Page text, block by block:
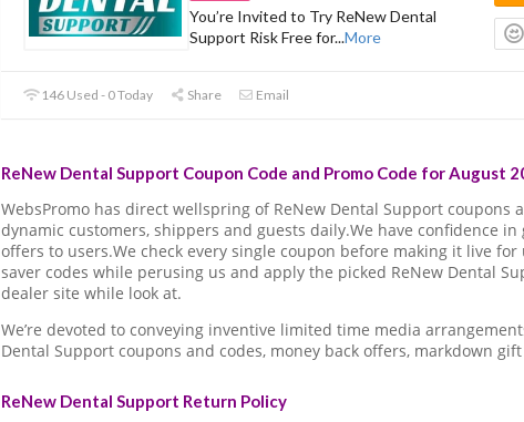
You’re Invited to Try ReNew Dental
Support Risk Free for...More
146 Used - 0 Today Share Email
ReNew Dental Support Coupon Code and Promo Code for August
WebsPromo has direct wellspring of ReNew Dental Support coupons
dynamic customers, shippers and guests daily.We have confidence
offers to users.We check every single coupon before making it live
saver codes while perusing us and apply the picked ReNew Dental
dealer site while look at.
We’re devoted to conveying inventive limited time media
Dental Support coupons and codes, money back offers, markdown
ReNew Dental Support Return Policy